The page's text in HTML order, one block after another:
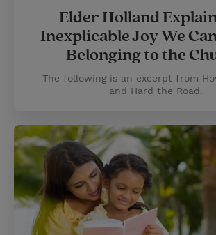
Elder Holland
Inexplicable Joy We
Belonging to the
The following is an excerpt from
and Hard the Road.